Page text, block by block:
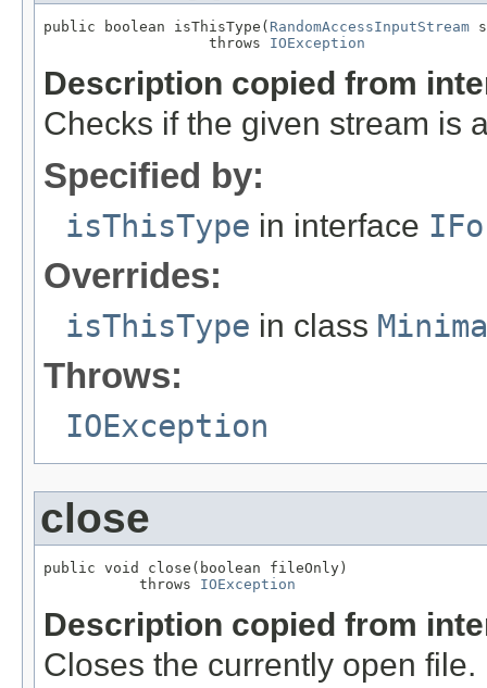
public boolean isThisType( RandomAccessInputStream
                   throws
IOException
Description copied from
Checks if the given stream is
Specified by:
isThisType in interface
Overrides:
isThisType in class
Throws:
IOException
close
public void close(boolean fileOnly)
           throws
IOException
Description copied from
Closes the currently open